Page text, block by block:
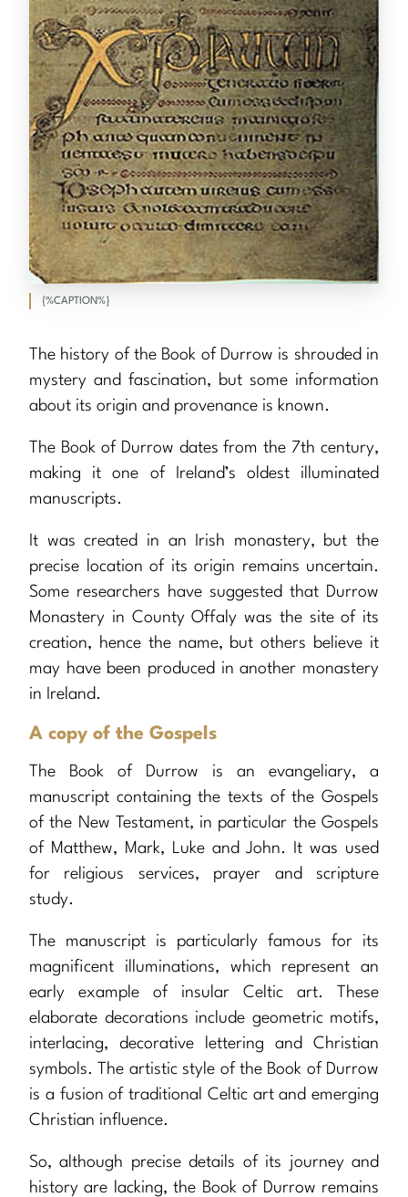
{%CAPTION%}
The history of the Book of Durrow is shrouded in
mystery and fascination, but some information
about its origin and provenance is known.
The Book of Durrow dates from the 7th century,
making it one of Ireland’s oldest illuminated
manuscripts.
It was created in an Irish monastery, but the
precise location of its origin remains uncertain.
Some researchers have suggested that Durrow
Monastery in County Offaly was the site of its
creation, hence the name, but others believe it
may have been produced in another monastery
in Ireland.
A copy of the Gospels
The Book of Durrow is an evangeliary, a
manuscript containing the texts of the Gospels
of the New Testament, in particular the Gospels
of Matthew, Mark, Luke and John. It was used
for religious services, prayer and scripture
study.
The manuscript is particularly famous for its
magnificent illuminations, which represent an
early example of insular Celtic art. These
elaborate decorations include geometric motifs,
interlacing, decorative lettering and Christian
symbols. The artistic style of the Book of Durrow
is a fusion of traditional Celtic art and emerging
Christian influence.
So, although precise details of its journey and
history are lacking, the Book of Durrow remains